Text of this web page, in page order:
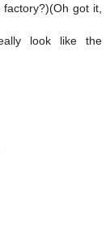
got it,
look like the